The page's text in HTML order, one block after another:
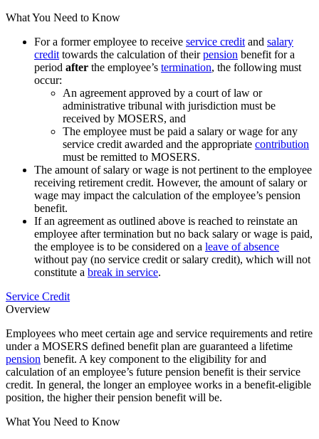
What You Need to Know
For a former employee to receive service credit and salary
credit towards the calculation of theirpension benefit for a
period after the employee’s termination, the following must
occur:
An agreement approved by a court of law or
administrative tribunal with jurisdiction must be
received by MOSERS, and
The employee must be paid a salary or wage for any
service credit awarded and the appropriate contribution
must be remitted to MOSERS.
The amount of salary or wage is not pertinent to the employee
receiving retirement credit. However, the amount of salary or
wage may impact the calculation of the employee’s pension
benefit.
If an agreement as outlined above is reached to reinstate an
employee after termination but no back salary or wage is paid,
the employee is to be considered on a leave of absence
without pay (no service credit or salary credit), which will not
constitute a break in service.
Service Credit
Overview
Employees who meet certain age and service requirements and retire
under a MOSERS defined benefit plan are guaranteed a lifetime
pension benefit. A key component to the eligibility for and
calculation of an employee’s future pension benefit is their service
credit. In general, the longer an employee works in a benefit-eligible
position, the higher their pension benefit will be.
What You Need to Know